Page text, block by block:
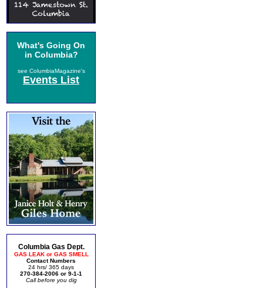
What's Going On
in Columbia?
see ColumbiaMagazine's
Events List
Columbia Gas Dept.
GAS LEAK or GAS SMELL
Contact Numbers
24 hrs/ 365 days
270-384-2006 or 9-1-1
Call before you dig